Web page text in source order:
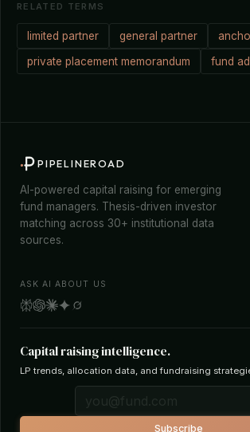
RELATED TERMS
limited partner general partner
private placement memorandum
fund
PIPELINEROAD
AI-powered capital raising for emerging
fund managers. Thesis-driven investor
matching across 30+ institutional data
sources.
ASK AI ABOUT US
Capital raising intelligence.
LP trends, allocation data, and fundraising
Subscribe